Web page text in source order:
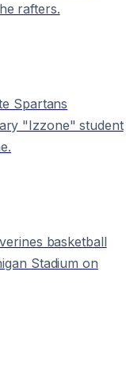
rafters.
Spartans
"Izzone" student
basketball
Stadium on